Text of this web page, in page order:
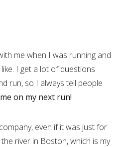
me when I was running and
I get a lot of questions
run, so I always tell people
on my next run!
even if it was just for
river in Boston, which is my